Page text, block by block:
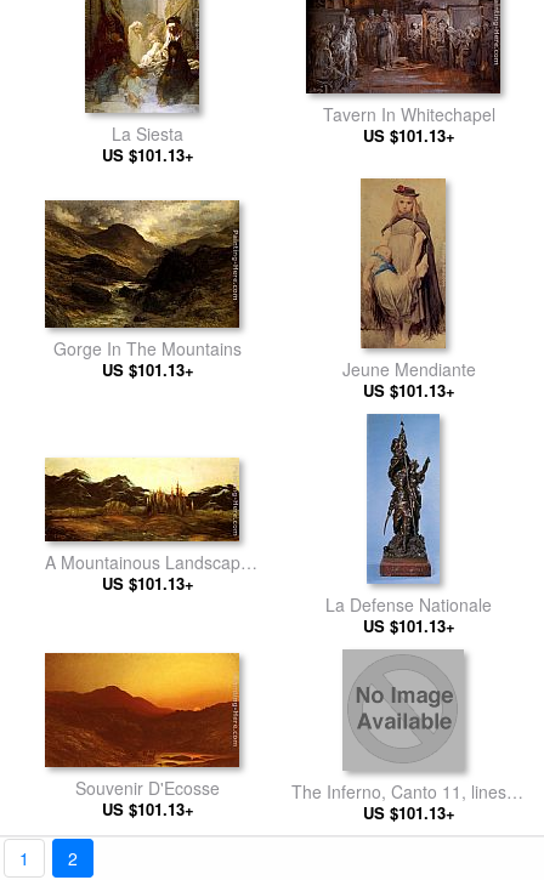
La Siesta
US $101.13+
Tavern In Whitechapel
US $101.13+
Gorge In The Mountains
US $101.13+ Jeune Mendiante
US $101.13+
A Mountainous Landscape
with a Balloon
US $101.13+
La Defense Nationale
US $101.13+
Souvenir D'Ecosse
US $101.13+
The Inferno, Canto 11, lines 6-
7 From the profound abyss,
behind the lid Of a great
US $101.13+
1 2